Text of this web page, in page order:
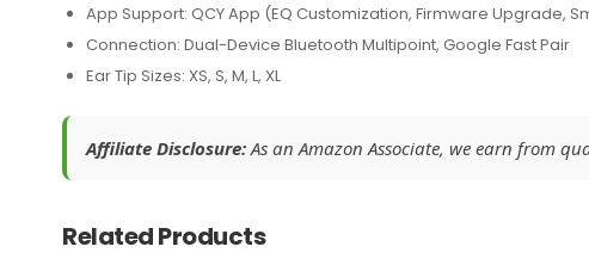
App Support: QCY App (EQ Customization, Firmware Upgrade,
Connection: Dual-Device Bluetooth Multipoint, Google Fast Pair
Ear Tip Sizes: XS, S, M, L, XL
Affiliate Disclosure:As an Amazon Associate, we earn from
Related Products